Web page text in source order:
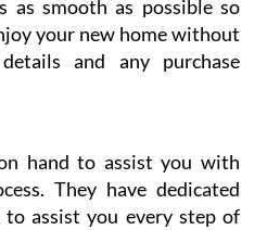
as smooth as possible so
your new home without
and any purchase
hand to assist you with
They have dedicated
to assist you every step of